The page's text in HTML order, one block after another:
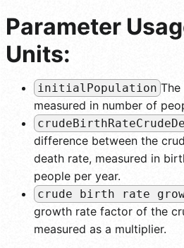
Parameter
Units:
initialPopulation
measured in number of
difference between the
death rate, measured in
people per year.
crude birth rate
growth rate factor of the
measured as a multiplier.